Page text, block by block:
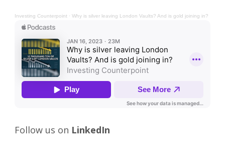
Investing Counterpoint · Why is silver leaving London Vaults? And is gold joining in?
Follow us on LinkedIn